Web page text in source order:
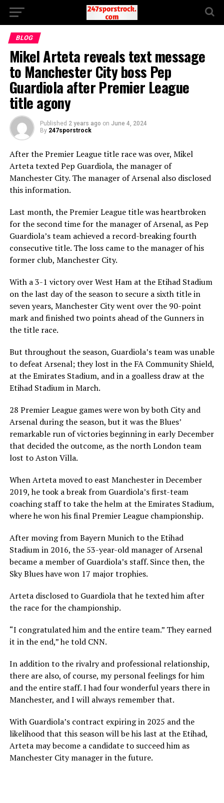
BLOG
Mikel Arteta reveals text message
to Manchester City boss Pep
Guardiola after Premier League
title agony
Published 2 years ago on June 4, 2024
By 247sporstrock
After the Premier League title race was over, Mikel
Arteta texted Pep Guardiola, the manager of
Manchester City. The manager of Arsenal also disclosed
this information.
Last month, the Premier League title was heartbroken
for the second time for the manager of Arsenal, as Pep
Guardiola’s team achieved a record-breaking fourth
consecutive title. The loss came to the manager of his
former club, Manchester City.
With a 3-1 victory over West Ham at the Etihad Stadium
on the last day of the season to secure a sixth title in
seven years, Manchester City went over the 90-point
mark and finished two points ahead of the Gunners in
the title race.
But throughout the season, Guardiola’s team was unable
to defeat Arsenal; they lost in the FA Community Shield,
at the Emirates Stadium, and in a goalless draw at the
Etihad Stadium in March.
28 Premier League games were won by both City and
Arsenal during the season, but it was the Blues’
remarkable run of victories beginning in early December
that decided the outcome, as the north London team
lost to Aston Villa.
When Arteta moved to east Manchester in December
2019, he took a break from Guardiola’s first-team
coaching staff to take the helm at the Emirates Stadium,
where he won his final Premier League championship.
After moving from Bayern Munich to the Etihad
Stadium in 2016, the 53-year-old manager of Arsenal
became a member of Guardiola’s staff. Since then, the
Sky Blues have won 17 major trophies.
Arteta disclosed to Guardiola that he texted him after
the race for the championship.
“I congratulated him and the entire team.” They earned
it in the end,” he told CNN.
In addition to the rivalry and professional relationship,
there are also, of course, my personal feelings for him
and the entire staff. I had four wonderful years there in
Manchester, and I will always remember that.
With Guardiola’s contract expiring in 2025 and the
likelihood that this season will be his last at the Etihad,
Arteta may become a candidate to succeed him as
Manchester City manager in the future.